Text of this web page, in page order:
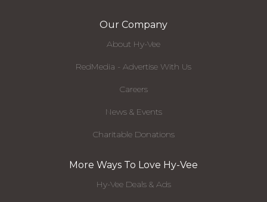
Our Company
About Hy-Vee
RedMedia - Advertise With Us
Careers
News & Events
Charitable Donations
More Ways To Love Hy-Vee
Hy-Vee Deals & Ads